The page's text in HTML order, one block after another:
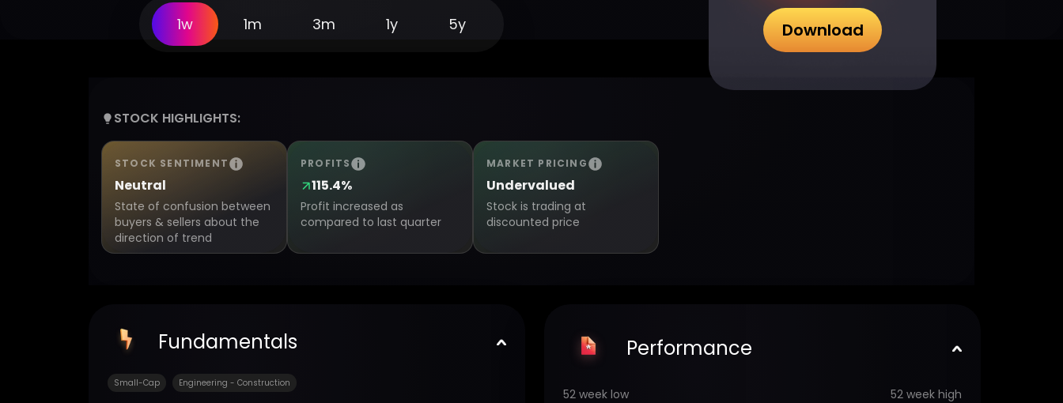
1w 1m 3m 1y 5y Download
STOCK HIGHLIGHTS:
STOCK SENTIMENT
Neutral
State of confusion between
buyers & sellers about the
direction of trend
PROFITS
115.4%
Profit increased as
compared to last quarter
MARKET PRICING
Undervalued
Stock is trading at
discounted price
Fundamentals
Small-Cap Engineering - Construction
Performance
52 week low 52 week high